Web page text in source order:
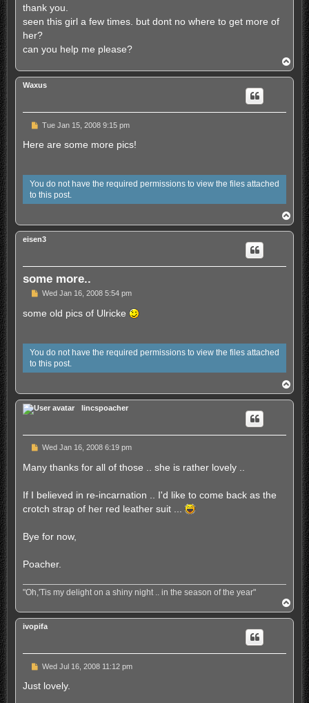
r
e
a
d
p
o
thank you.
seen this girl a few times. but dont no where to get more of
her?
can you help me please?
o
p
Waxus
U
r
o
s
t
Tue Jan 15, 2008 9:15 pm
Here are some more pics!
You do not have the required permissions to view the files attached
to this post.
o
p
eisen3
some more..
U
r
e
p
o
s
t
Wed Jan 16, 2008 5:54 pm
some old pics of Ulricke
You do not have the required permissions to view the files attached
to this post.
o
p
lincspoacher
U
r
e
d
p
o
Wed Jan 16, 2008 6:19 pm
Many thanks for all of those .. she is rather lovely ..
If I believed in re-incarnation .. I'd like to come back as the
crotch strap of her red leather suit ...
Bye for now,
Poacher.
"Oh,'Tis my delight on a shiny night .. in the season of the year"
o
p
ivopifa
U
r
Wed Jul 16, 2008 11:12 pm
Just lovely.